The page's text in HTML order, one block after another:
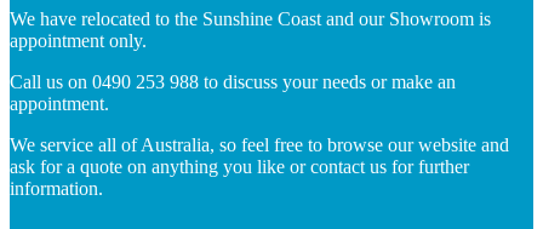
We have relocated to the Sunshine Coast and our Showroom is
appointment only.
Call us on 0490 253 988 to discuss your needs or make an
appointment.
We service all of Australia, so feel free to browse our website and
ask for a quote on anything you like or contact us for further
information.